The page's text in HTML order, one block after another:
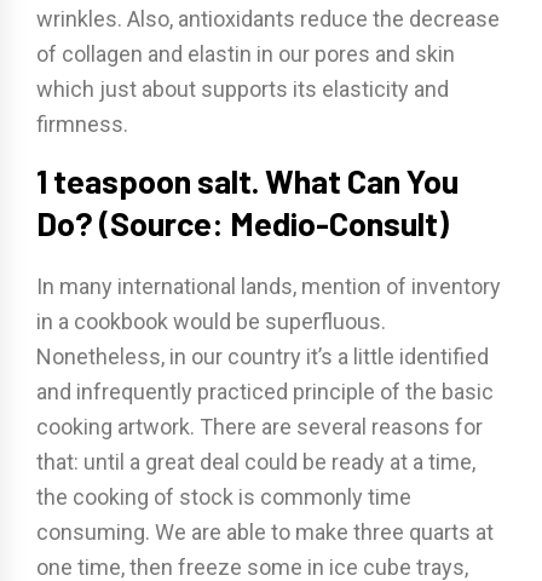
wrinkles. Also, antioxidants reduce the decrease
of collagen and elastin in our pores and skin
which just about supports its elasticity and
firmness.
1 teaspoon salt. What Can You
Do? (Source: Medio-Consult)
In many international lands, mention of inventory
in a cookbook would be superfluous.
Nonetheless, in our country it’s a little identified
and infrequently practiced principle of the basic
cooking artwork. There are several reasons for
that: until a great deal could be ready at a time,
the cooking of stock is commonly time
consuming. We are able to make three quarts at
one time, then freeze some in ice cube trays,